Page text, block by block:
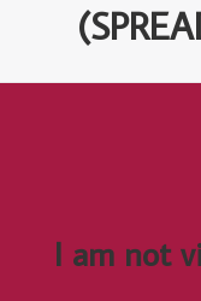
I am not